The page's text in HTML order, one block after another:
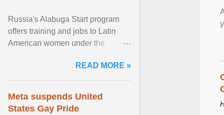
Russia's Alabuga Start program
offers training and jobs to Latin
American women under the
hospitality or logistics ... View
article...
READ MORE »
Meta suspends United
States Gay Pride